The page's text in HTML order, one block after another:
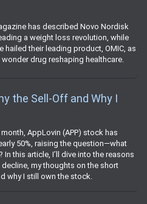
has described Novo Nordisk
a weight loss revolution, while
hailed their leading product, OMIC, as
drug reshaping healthcare.
the Sell-Off and Why I
AppLovin (APP) stock has
50%, raising the question—what
In this article, I’ll dive into the reasons
decline, my thoughts on the short
why I still own the stock.